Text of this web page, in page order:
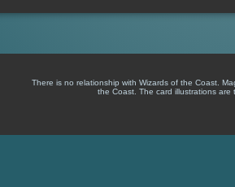
There is no relationship with Wizards of the Coast.
the Coast. The card illustrations